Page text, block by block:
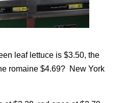
leaf lettuce is $3.50, the
romaine $4.69? New York